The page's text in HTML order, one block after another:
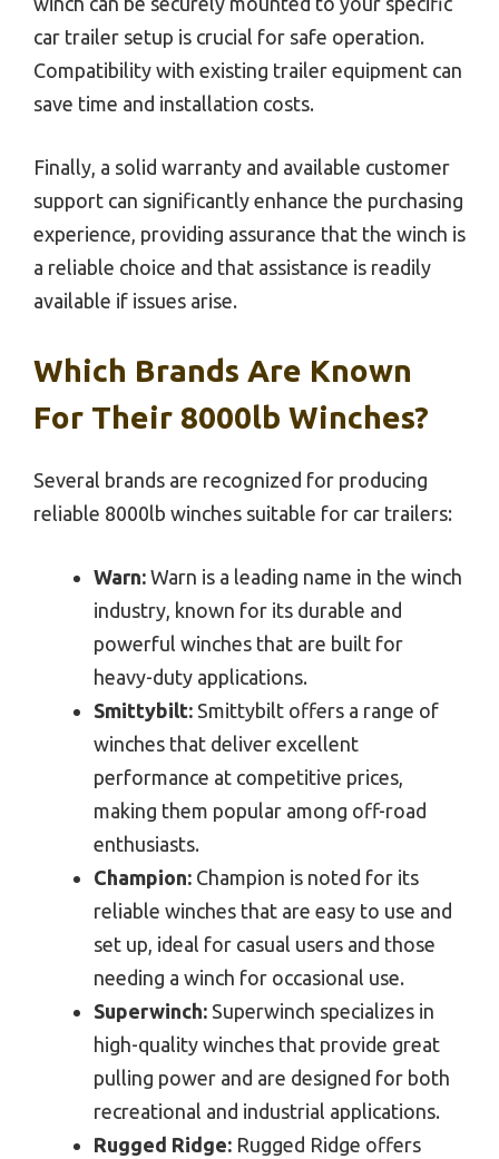
car trailer setup is crucial for safe operation.
Compatibility with existing trailer equipment can
save time and installation costs.
Finally, a solid warranty and available customer
support can significantly enhance the purchasing
experience, providing assurance that the winch is
a reliable choice and that assistance is readily
available if issues arise.
Which Brands Are Known
For Their 8000lb Winches?
Several brands are recognized for producing
reliable 8000lb winches suitable for car trailers:
Warn: Warn is a leading name in the winch
industry, known for its durable and
powerful winches that are built for
heavy-duty applications.
Smittybilt: Smittybilt offers a range of
winches that deliver excellent
performance at competitive prices,
making them popular among off-road
enthusiasts.
Champion: Champion is noted for its
reliable winches that are easy to use and
set up, ideal for casual users and those
needing a winch for occasional use.
Superwinch: Superwinch specializes in
high-quality winches that provide great
pulling power and are designed for both
recreational and industrial applications.
Rugged Ridge: Rugged Ridge offers